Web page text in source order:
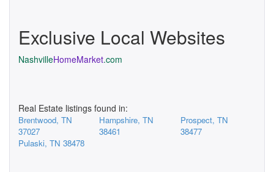
Exclusive Local Websites
NashvilleHomeMarket.com
Real Estate listings found in:
Brentwood, TN
37027
Hampshire, TN
38461
Prospect, TN
38477
Pulaski, TN 38478